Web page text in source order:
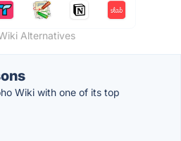
Alternatives
Wiki with one of its top